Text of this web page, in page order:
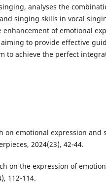
analyses the
singing skills in vocal
of emotional
to provide effective
to achieve the perfect
on emotional expression
2024(23), 42-44.
on the expression of
112-114.